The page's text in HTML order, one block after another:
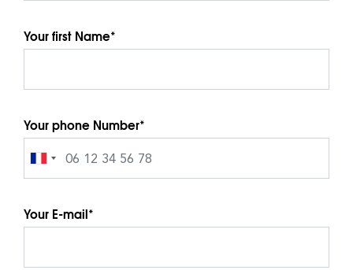
Your first Name*
Your phone Number*
Your E-mail*